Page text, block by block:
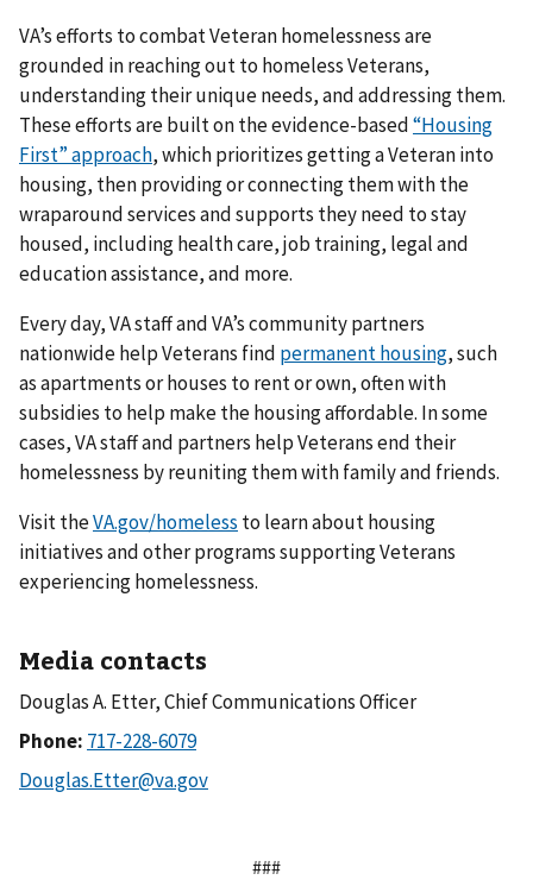
VA’s efforts to combat Veteran homelessness are
grounded in reaching out to homeless Veterans,
understanding their unique needs, and addressing them.
These efforts are built on the evidence-based“Housing
First” approach, which prioritizes getting a Veteran into
housing, then providing or connecting them with the
wraparound services and supports they need to stay
housed, including health care, job training, legal and
education assistance, and more.
Every day, VA staff and VA’s community partners
nationwide help Veterans find permanent housing, such
as apartments or houses to rent or own, often with
subsidies to help make the housing affordable. In some
cases, VA staff and partners help Veterans end their
homelessness by reuniting them with family and friends.
Visit theVA.gov/homeless to learn about housing
initiatives and other programs supporting Veterans
experiencing homelessness.
Media contacts
Douglas A. Etter, Chief Communications Officer
Phone:
###